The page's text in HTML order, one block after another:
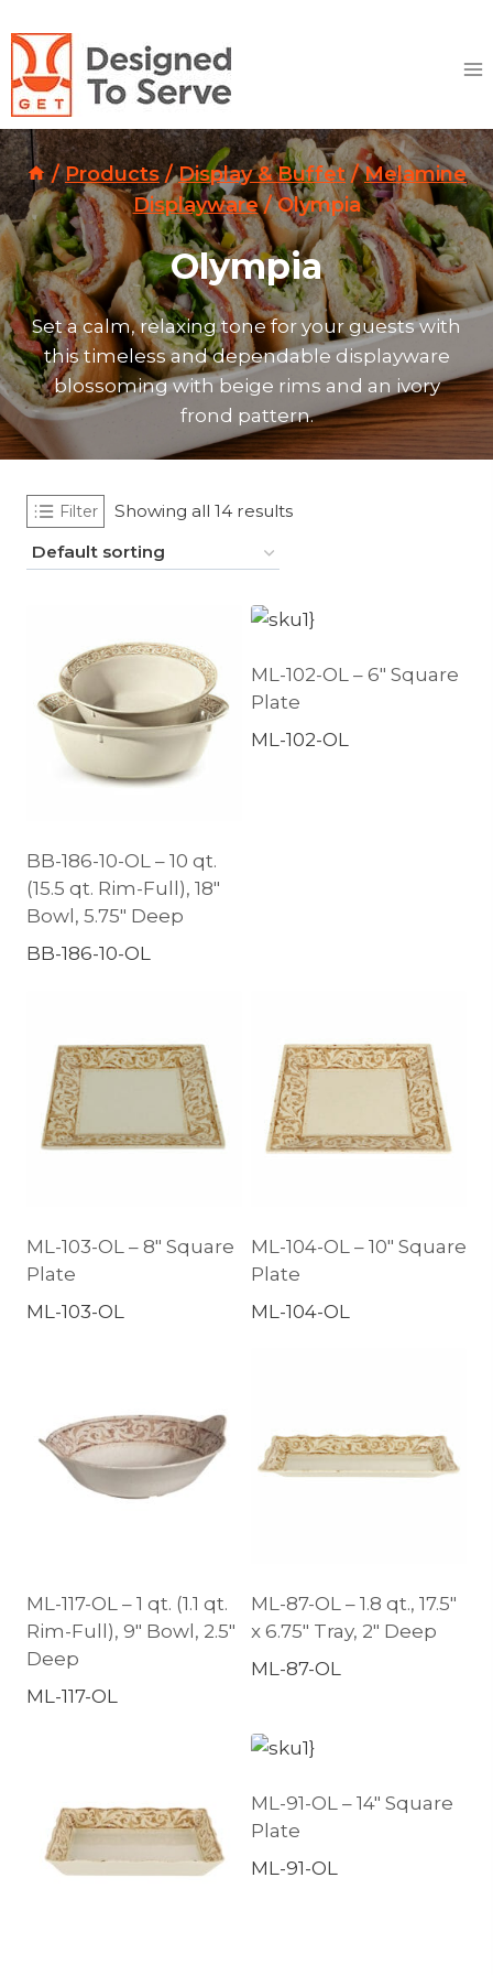
to
content
/ Products / Display & Buffet / Melamine
Displayware / Olympia
Olympia
Set a calm, relaxing tone for your guests with
this timeless and dependable displayware
blossoming with beige rims and an ivory
frond pattern.
Filter Showing all 14 results
BB-186-10-OL – 10 qt.
(15.5 qt. Rim-Full), 18″
Bowl, 5.75″ Deep
BB-186-10-OL
ML-102-OL – 6″ Square
Plate
ML-102-OL
ML-103-OL – 8″ Square
Plate
ML-103-OL
ML-104-OL – 10″ Square
Plate
ML-104-OL
ML-117-OL – 1 qt. (1.1 qt.
Rim-Full), 9″ Bowl, 2.5″
Deep
ML-117-OL
ML-87-OL – 1.8 qt., 17.5″
x 6.75″ Tray, 2″ Deep
ML-87-OL
ML-91-OL – 14″ Square
Plate
ML-91-OL